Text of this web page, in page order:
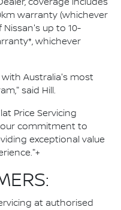
coverage includes
warranty (whichever
up to 10-
whichever
Australia's most
said Hill.
Price Servicing
commitment to
exceptional value
at authorised